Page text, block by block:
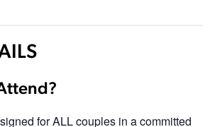
for ALL couples in a committed